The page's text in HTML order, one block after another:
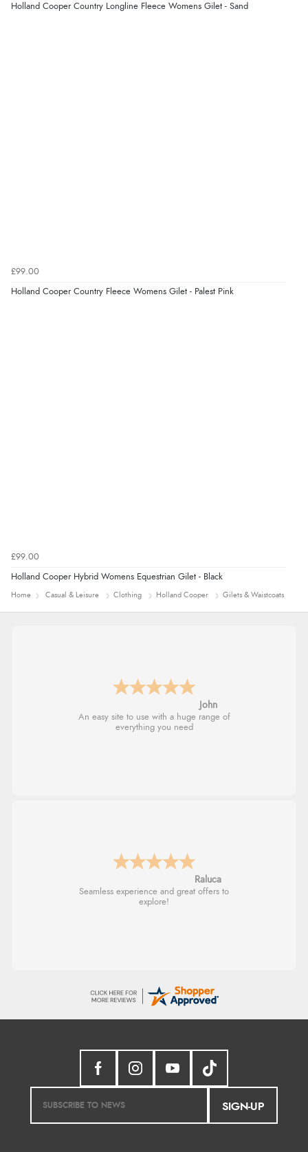
Holland Cooper Country Longline Fleece Womens Gilet - Sand
£99.00
Holland Cooper Country Fleece Womens Gilet - Palest Pink
£99.00
Holland Cooper Hybrid Womens Equestrian Gilet - Black
Home Casual & Leisure Clothing Holland Cooper Gilets & Waistcoats
John
An easy site to use with a huge range of
everything you need
Raluca
Seamless experience and great offers to
explore!
SIGN-UP